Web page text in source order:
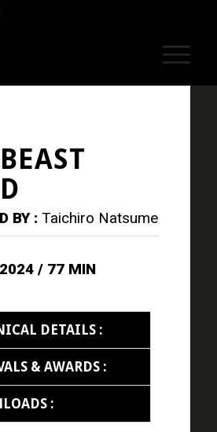
BY : Taichiro Natsume
/ 77 MIN
DETAILS :
& AWARDS :
: